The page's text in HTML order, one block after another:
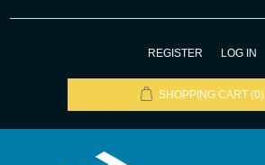
REGISTER LOG IN
SHOPPING CART (0)